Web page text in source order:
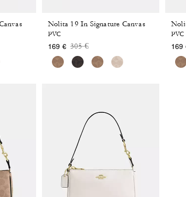
Nolita 19 In Signature Canvas
PVC
169 € Price reduced from
305 €to
PVC
169